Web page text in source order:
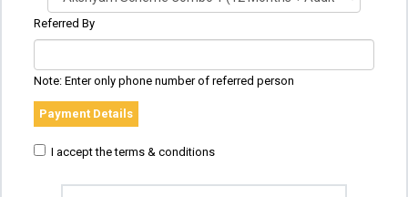
Referred By
Note: Enter only phone number of referred person
Payment Details
I accept the terms & conditions